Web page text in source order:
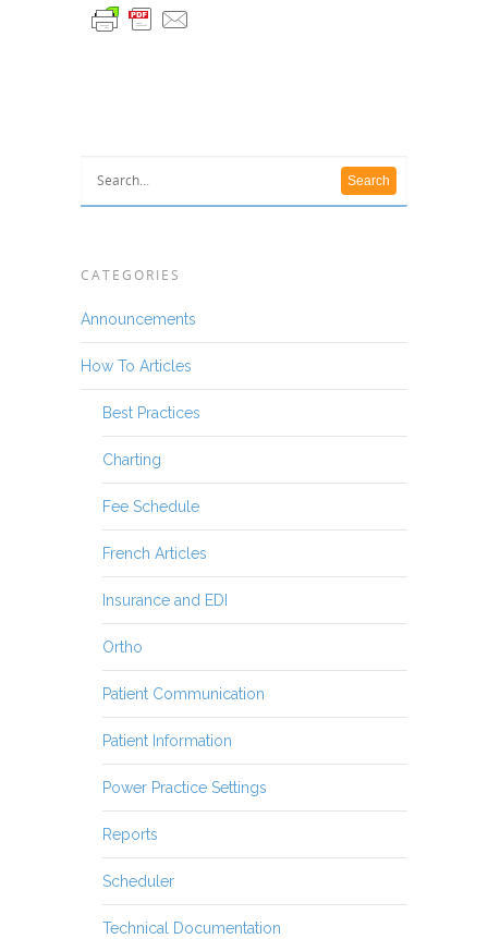
CATEGORIES
Announcements
How To Articles
Best Practices
Charting
Fee Schedule
French Articles
Insurance and EDI
Ortho
Patient Communication
Patient Information
Power Practice Settings
Reports
Scheduler
Technical Documentation